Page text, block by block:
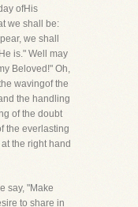
ofHis
we shall be:
we shall
is." Well may
Beloved!" Oh,
wavingof the
the handling
of the doubt
the everlasting
the right hand
say, "Make
to share in